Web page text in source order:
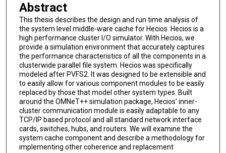
Abstract
This thesis describes the design and run time analysis of
the system level middle-ware cache for Hecios. Hecios is a
high performance cluster I/O simulator. With Hecios, we
provide a simulation environment that accurately captures
the performance characteristics of all the components in a
clusterwide parallel file system. Hecios was specifically
modeled after PVFS2. It was designed to be extensible and
to easily allow for various component modules to be easily
replaced by those that model other system types. Built
around the OMNeT++ simulation package, Hecios' inner-
cluster communication module is easily adaptable to any
TCP/IP based protocol and all standard network interface
cards, switches, hubs, and routers. We will examine the
system cache component and describe a methodology for
implementing other coherence and replacement